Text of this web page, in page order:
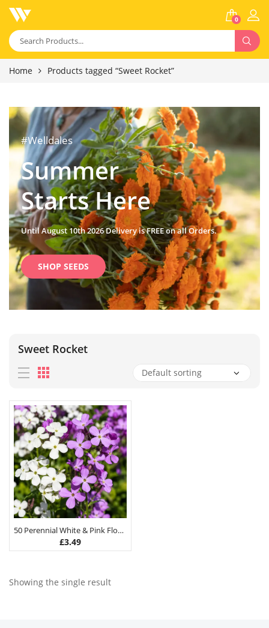
0
Home Products tagged “Sweet Rocket”
#Welldales
Summer
Starts Here
Until August 10th 2026 Delivery is FREE on all Orders.
SHOP SEEDS
Sweet Rocket
50 Perennial White & Pink Flower Seeds Hesperis Matronalis Mix
£3.49
Showing the single result